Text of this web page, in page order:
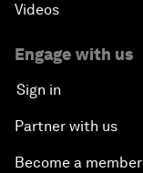
Videos
Engage with us
Sign in
Partner with us
Become a member